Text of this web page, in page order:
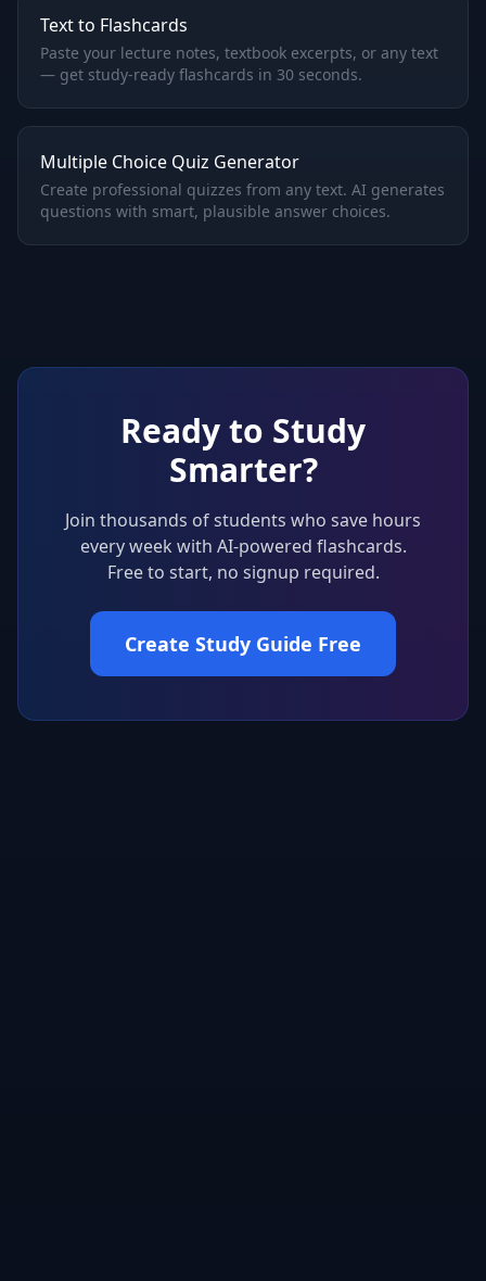
Text to Flashcards
Paste your lecture notes, textbook excerpts, or any text
— get study-ready flashcards in 30 seconds.
Multiple Choice Quiz Generator
Create professional quizzes from any text. AI generates
questions with smart, plausible answer choices.
Ready to Study
Smarter?
Join thousands of students who save hours
every week with AI-powered flashcards.
Free to start, no signup required.
Create Study Guide Free